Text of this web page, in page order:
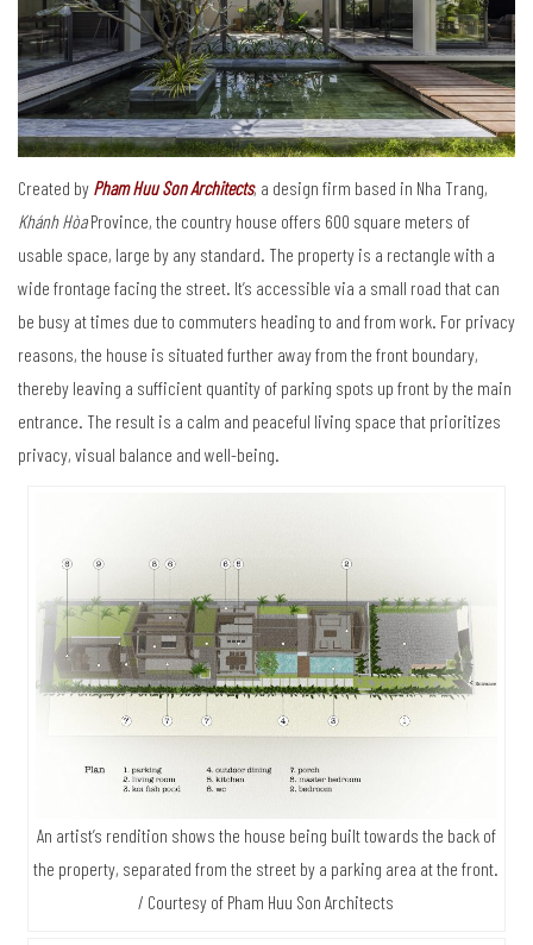
Created by Pham Huu Son Architects, a design firm based in Nha Trang,
Khánh HòaProvince, the country house offers 600 square meters of
usable space, large by any standard. The property is a rectangle with a
wide frontage facing the street. It’s accessible via a small road that can
be busy at times due to commuters heading to and from work. For privacy
reasons, the house is situated further away from the front boundary,
thereby leaving a sufficient quantity of parking spots up front by the main
entrance. The result is a calm and peaceful living space that prioritizes
privacy, visual balance and well-being.
An artist’s rendition shows the house being built towards the back of
the property, separated from the street by a parking area at the front.
/ Courtesy of Pham Huu Son Architects